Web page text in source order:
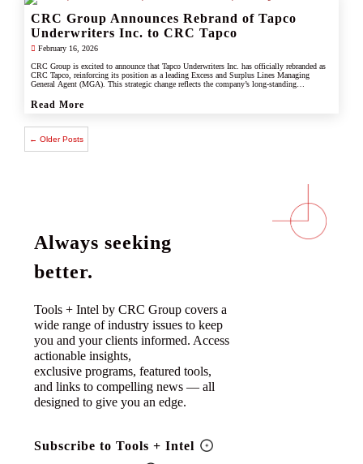
CRC Group Announces Rebrand of Tapco
Underwriters Inc. to CRC Tapco
February 16, 2026
CRC Group is excited to announce that Tapco Underwriters Inc. has officially rebranded as
CRC Tapco, reinforcing its position as a leading Excess and Surplus Lines Managing
General Agent (MGA). This strategic change reflects the company’s long-standing
scale, and innovation of the CRC brand.
Read More
← Older Posts
Always seeking
better.
Tools + Intel by CRC Group covers a
wide range of industry issues to keep
you and your clients informed. Access
actionable insights,
exclusive programs, featured tools,
and links to compelling news — all
designed to give you an edge.
Subscribe to Tools + Intel